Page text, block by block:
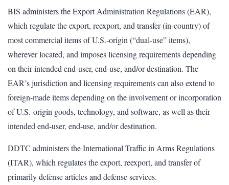
BIS administers the Export Administration Regulations (EAR),
which regulate the export, reexport, and transfer (in-country) of
most commercial items of U.S.-origin (“dual-use” items),
wherever located, and imposes licensing requirements depending
on their intended end-user, end-use, and/or destination. The
EAR’s jurisdiction and licensing requirements can also extend to
foreign-made items depending on the involvement or incorporation
of U.S.-origin goods, technology, and software, as well as their
intended end-user, end-use, and/or destination.
DDTC administers the International Traffic in Arms Regulations
(ITAR), which regulates the export, reexport, and transfer of
primarily defense articles and defense services.